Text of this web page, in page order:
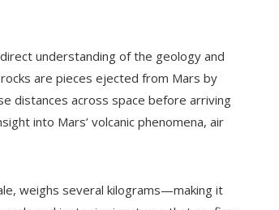
understanding of the geology and
are pieces ejected from Mars by
distances across space before arriving
into Mars’ volcanic phenomena, air
weighs several kilograms—making it